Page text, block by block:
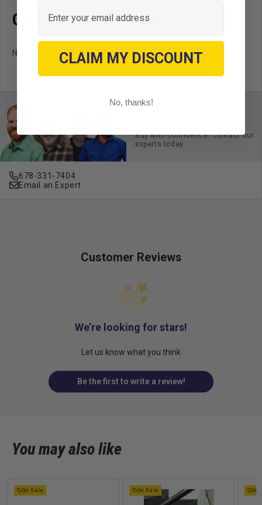
OEM CROSS REFERENCE
No OEM cross reference available.
Buy with confidence. Contact our
experts today.
678-331-7404
Email an Expert
Customer Reviews
We’re looking for stars!
Let us know what you think
Be the first to write a review!
You may also like
On Sale On Sale On
Email
CLAIM MY DISCOUNT
No, thanks!